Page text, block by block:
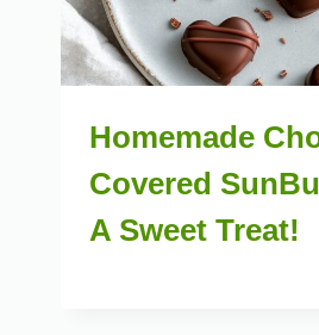
Homemade
Covered
A Sweet Treat!